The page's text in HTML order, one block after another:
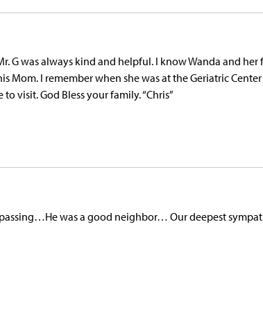
G was always kind and helpful. I know Wanda and
Mom. I remember when she was at the Geriatric
visit. God Bless your family. “Chris”
passing…He was a good neighbor… Our deepest